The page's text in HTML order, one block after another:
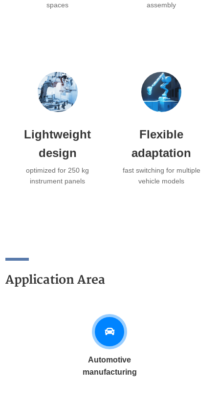
spaces
assembly
Lightweight
design
optimized for 250 kg
instrument panels
Flexible
adaptation
fast switching for multiple
vehicle models
Application Area
Automotive
manufacturing